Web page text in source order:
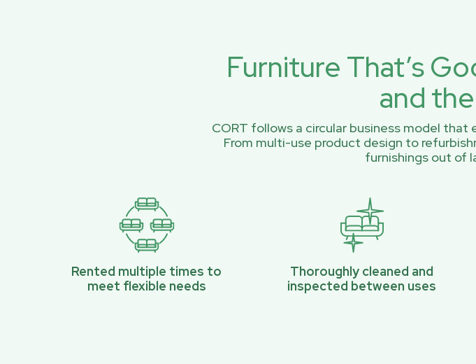
Furniture That’s
and
CORT follows a circular business model
From multi-use product design to
furnishings out of
Rented multiple times to
meet flexible needs
Thoroughly cleaned and
inspected between uses